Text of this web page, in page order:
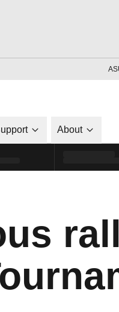
About